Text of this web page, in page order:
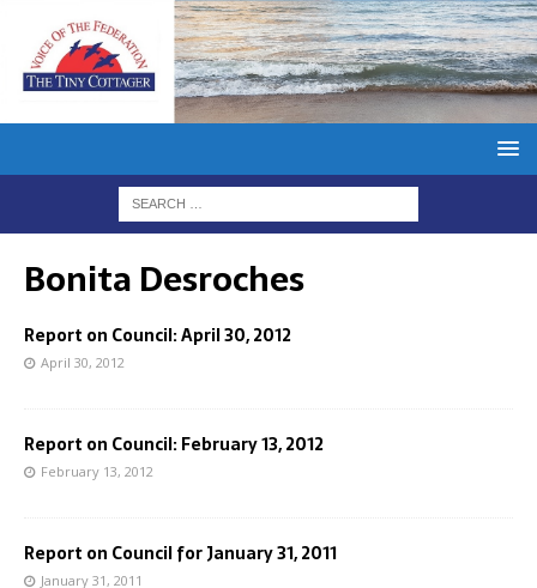
Bonita Desroches
Report on Council: April 30, 2012
April 30, 2012
Report on Council: February 13, 2012
February 13, 2012
Report on Council for January 31, 2011
January 31, 2011